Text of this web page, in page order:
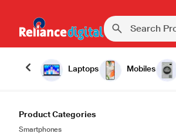
Laptops Mobiles
Product Categories
Smartphones